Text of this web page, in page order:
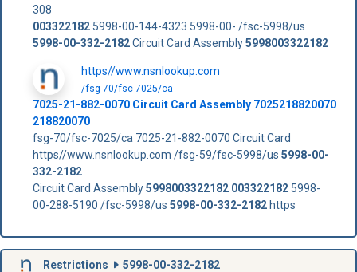
308
0033221825998-00-144-4323 5998-00- /fsc-5998/us
5998-00-332-2182Circuit Card Assembly5998003322182
https//www.nsnlookup.com
/fsg-70/fsc-7025/ca
7025-21-882-0070 Circuit Card Assembly 7025218820070
218820070
fsg-70/fsc-7025/ca 7025-21-882-0070 Circuit Card
https//www.nsnlookup.com /fsg-59/fsc-5998/us 5998-00-
332-2182
Circuit Card Assembly5998003322182 0033221825998-
00-288-5190 /fsc-5998/us 5998-00-332-2182https
Restrictions 5998-00-332-2182